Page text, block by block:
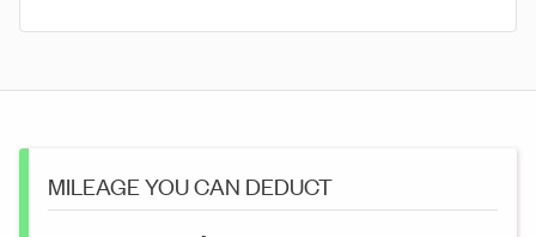
MILEAGE YOU CAN DEDUCT